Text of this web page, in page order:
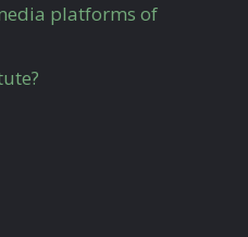
platforms of